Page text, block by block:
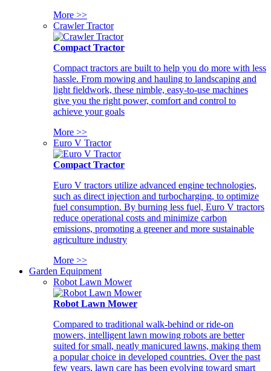
More >>
Crawler Tractor
Compact Tractor
Compact tractors are built to help you do more with less
hassle. From mowing and hauling to landscaping and
light fieldwork, these nimble, easy-to-use machines
give you the right power, comfort and control to
achieve your goals
More >>
Euro V Tractor
Compact Tractor
Euro V tractors utilize advanced engine technologies,
such as direct injection and turbocharging, to optimize
fuel consumption. By burning less fuel, Euro V tractors
reduce operational costs and minimize carbon
emissions, promoting a greener and more sustainable
agriculture industry
More >>
Garden Equipment
Robot Lawn Mower
Robot Lawn Mower
Compared to traditional walk-behind or ride-on
mowers, intelligent lawn mowing robots are better
suited for small, neatly manicured lawns, making them
a popular choice in developed countries. Over the past
few years, lawn care has been evolving toward smart